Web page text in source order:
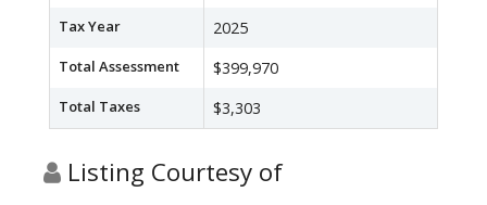
Tax Year 2025
Total Assessment $399,970
Total Taxes $3,303
Listing Courtesy of